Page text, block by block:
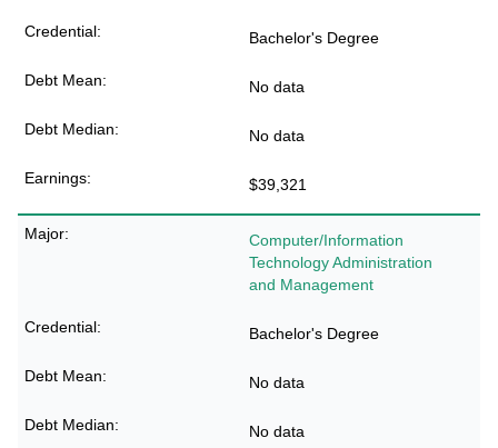
Bachelor's Degree
No data
No data
$39,321
Computer/Information
Technology Administration
and Management
Bachelor's Degree
No data
No data